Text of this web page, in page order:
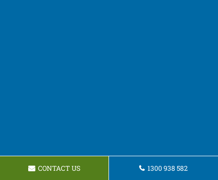
CONTACT US 1300 938 582